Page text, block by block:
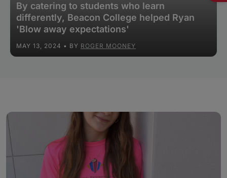
By catering to students who learn
differently, Beacon College helped Ryan
'Blow away expectations'
MAY 13, 2024 • BY ROGER MOONEY